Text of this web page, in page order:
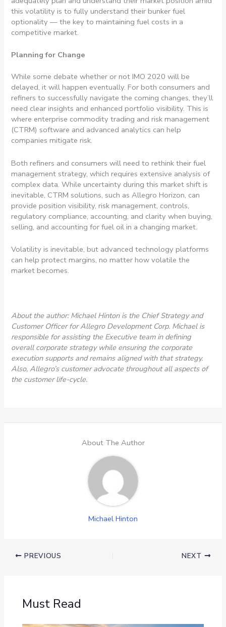
this volatility is to fully understand their bunker fuel
optionality — the key to maintaining fuel costs in a
competitive market.
Planning for Change
While some debate whether or not IMO 2020 will be
delayed, it will happen eventually. For both consumers and
refiners to successfully navigate the coming changes, they’ll
need clear insights and enhanced portfolio visibility. This is
where enterprise commodity trading and risk management
(CTRM) software and advanced analytics can help
companies mitigate risk.
Both refiners and consumers will need to rethink their fuel
management strategy, which requires extensive analysis of
complex data. While uncertainty during this market shift is
inevitable, CTRM solutions, such as Allegro Horizon, can
provide position visibility, risk management, controls,
regulatory compliance, accounting, and clarity when buying,
selling, and accounting for fuel oil in a changing market.
Volatility is inevitable, but advanced technology platforms
can help protect margins, no matter how volatile the
market becomes.
About the author: Michael Hinton is the Chief Strategy and
Customer Officer for Allegro Development Corp. Michael is
responsible for assisting the Executive team in defining
overall corporate strategy while ensuring the corporate
execution supports and remains aligned with that strategy.
Also, Allegro’s customeradvocate throughout all aspects of
the customer life-cycle.
About The Author
Michael Hinton
PREVIOUS NEXT
Must Read